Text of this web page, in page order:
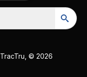
TracTru , © 2026